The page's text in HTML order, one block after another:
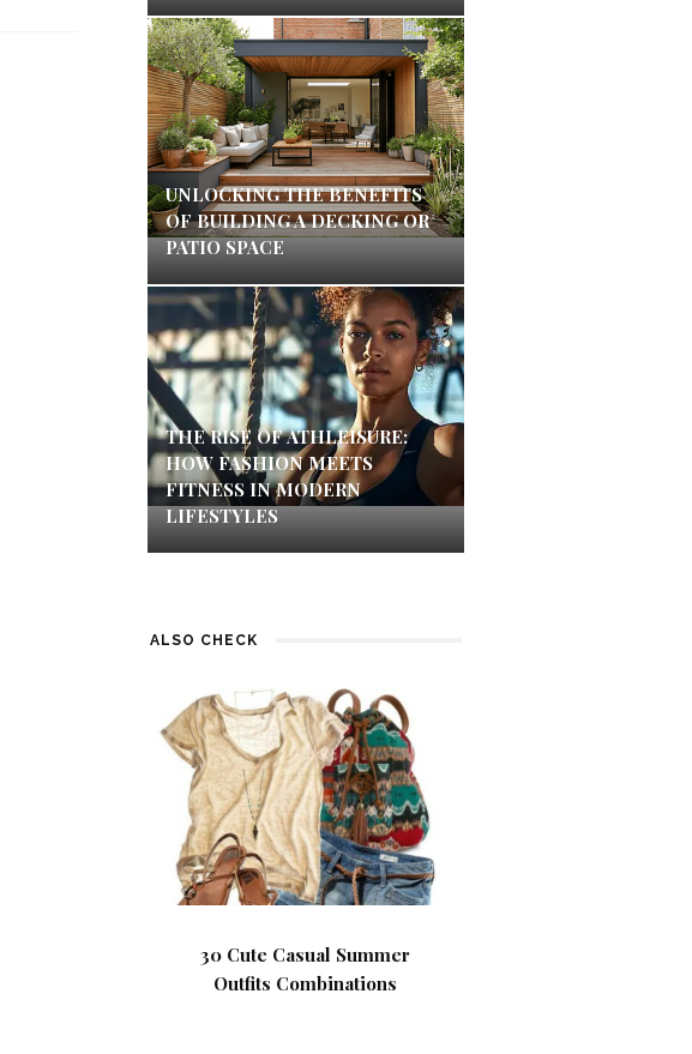
UNLOCKING THE BENEFITS
OF BUILDING A DECKING OR
PATIO SPACE
THE RISE OF ATHLEISURE:
HOW FASHION MEETS
FITNESS IN MODERN
LIFESTYLES
ALSO CHECK
30 Cute Casual Summer
Outfits Combinations